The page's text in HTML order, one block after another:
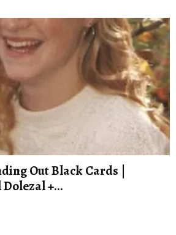
Out Black Cards |
+...